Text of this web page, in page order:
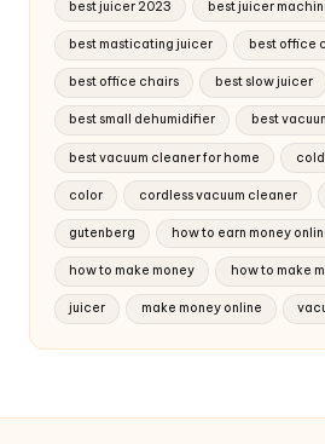
best juicer 2023 best juicer
best masticating juicer best office
best office chairs best slow juicer
best small dehumidifier best
best vacuum cleaner for home
color cordless vacuum cleaner
gutenberg how to earn money
how to make money how to make
juicer make money online